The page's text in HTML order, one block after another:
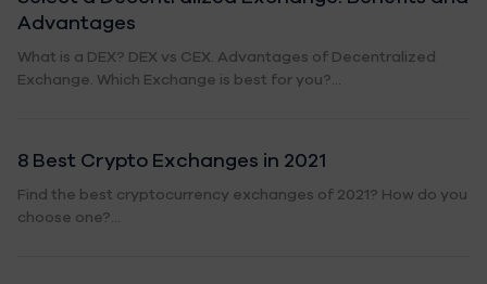
Advantages
What is a DEX? DEX vs CEX. Advantages of Decentralized
Exchange. Which Exchange is best for you?...
8 Best Crypto Exchanges in 2021
Find the best cryptocurrency exchanges of 2021? How do you
choose one?...